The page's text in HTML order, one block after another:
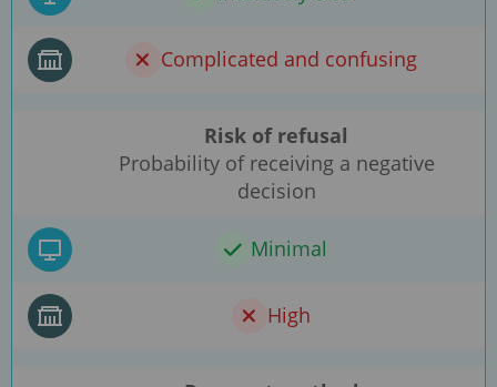
Complicated and confusing
Risk of refusal
Probability of receiving a negative
decision
Minimal
High